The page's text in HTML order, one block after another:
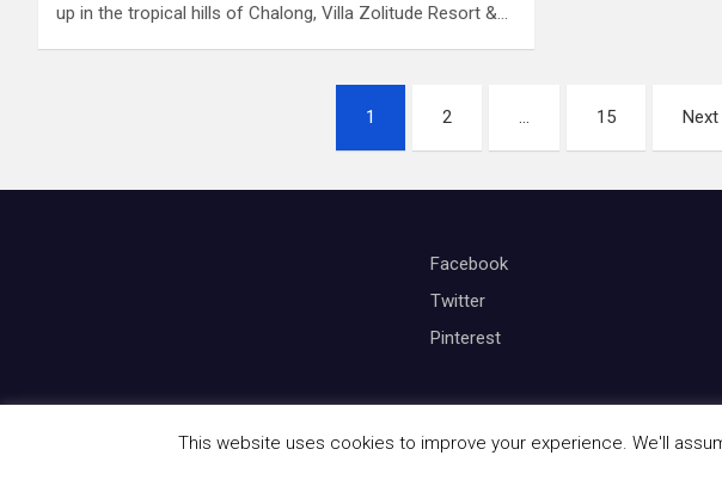
up in the tropical hills of Chalong, Villa Zolitude Resort &…
a
1 2 15 Next
Facebook
Twitter
Pinterest
Copyright © All rights reserved | Theme byMantrabrain
This website uses cookies to improve your experience. We'll